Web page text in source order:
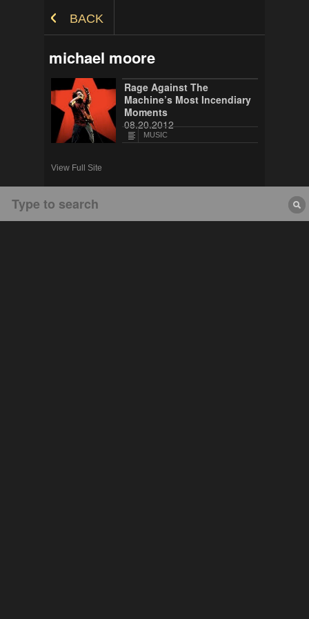
BACK
michael moore
Rage Against The
Machine’s Most Incendiary
Moments
08.20.2012
MUSIC
View Full Site